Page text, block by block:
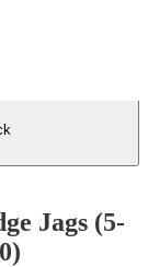
Jags (5-